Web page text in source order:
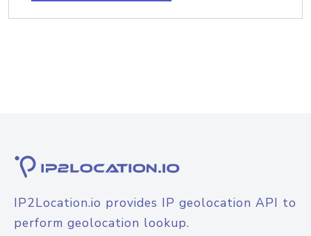
IP2Location.io provides IP geolocation API to
perform geolocation lookup.